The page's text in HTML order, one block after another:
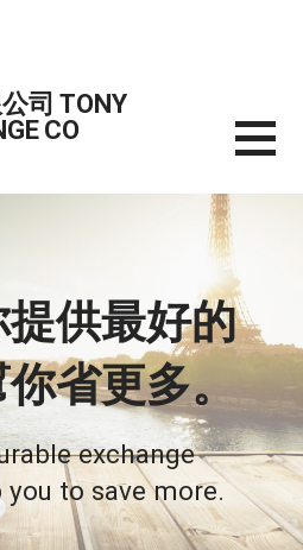
司 TONY
CO
供最好的
省更多。
exchange
to save more.